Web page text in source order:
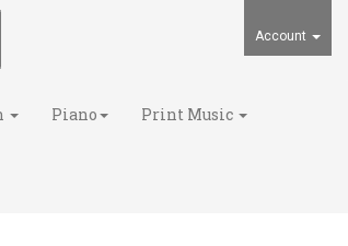
Account
Piano Print Music